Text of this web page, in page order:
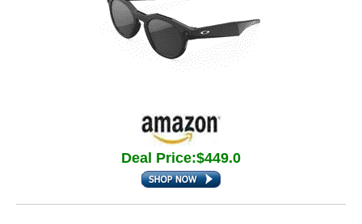
Deal Price:$449.0